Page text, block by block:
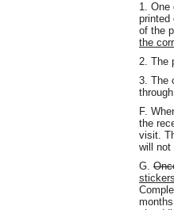
1. One
printed
of the
the
2. The
3. The
F.
the
visit.
will not
G.
stickers